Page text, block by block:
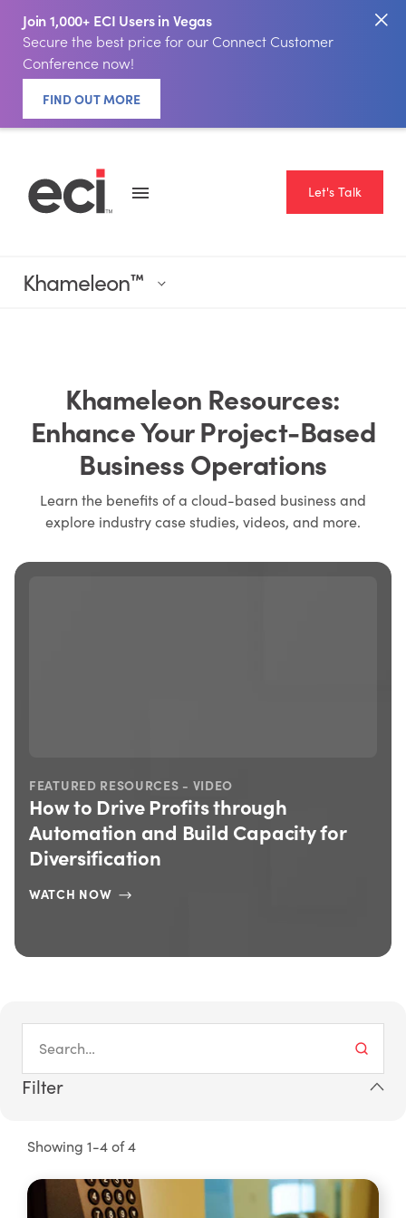
Join 1,000+ ECI Users in Vegas
Secure the best price for our Connect Customer
Conference now!
FIND OUT MORE
Let's Talk
Khameleon™
Khameleon Resources:
Enhance Your Project-Based
Business Operations
Learn the benefits of a cloud-based business and
explore industry case studies, videos, and more.
Capacity for
FEATURED RESOURCES - CASE
How This
Machine Utilization By
Filter
Showing 1-4 of 4